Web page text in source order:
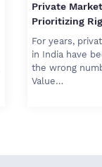
Private
Prioritizing
For years,
in India have
the wrong
Value…